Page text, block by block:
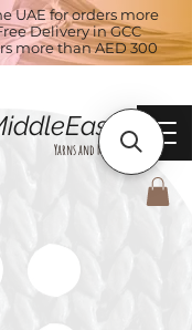
UAE for orders more
Delivery in GCC
more than AED 300
Yarns and More